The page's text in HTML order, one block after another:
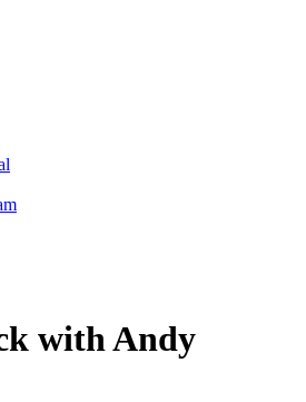
with Andy